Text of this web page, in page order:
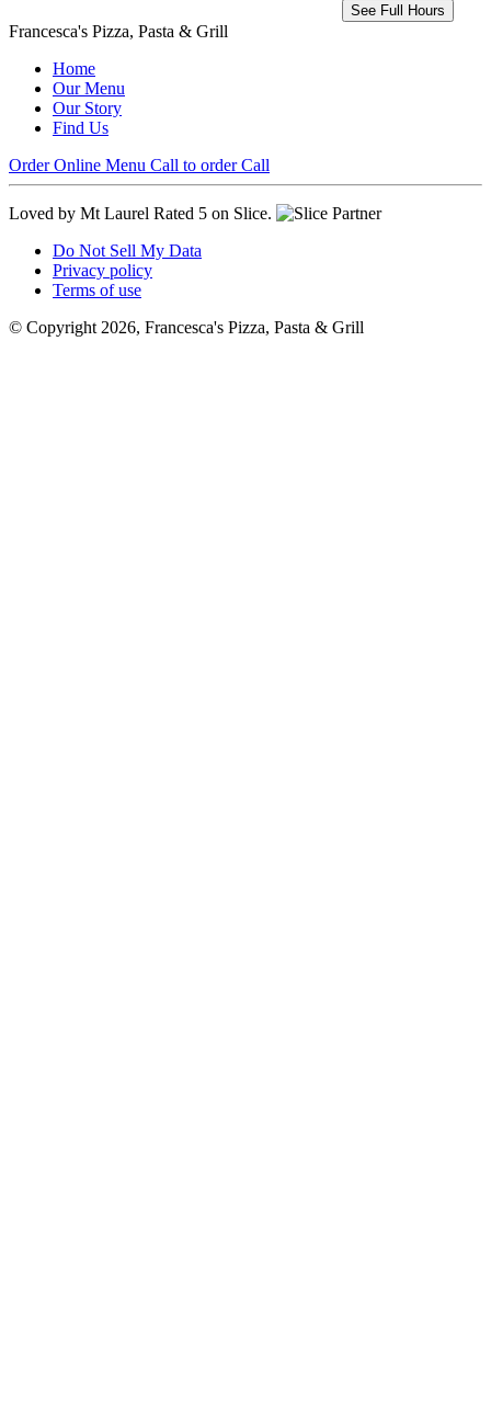
See Full Hours
Francesca's Pizza, Pasta & Grill
Home
Our Menu
Our Story
Find Us
Order Online Menu Call to order Call
Loved by Mt Laurel Rated 5 on Slice.
Do Not Sell My Data
Privacy policy
Terms of use
© Copyright 2026, Francesca's Pizza, Pasta & Grill